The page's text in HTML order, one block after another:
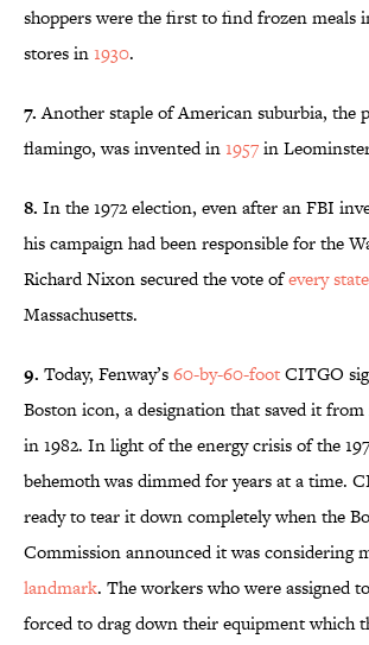
shoppers were the first to find frozen meals
stores in1930.
7.Another staple of American suburbia, the
flamingo, was invented in1957in
8. In the 1972 election, even after an FBI
his campaign had been responsible for the
Richard Nixon secured the vote ofevery
Massachusetts.
9. Today, Fenway’s60-by-60-footCITGO
Boston icon, a designation that saved it
in 1982. In light of the energy crisis of the
behemoth was dimmed for years at a time. C
ready to tear it down completely when the
Commission announced it was considering
landmark. The workers who were assigned
forced to drag down their equipment which